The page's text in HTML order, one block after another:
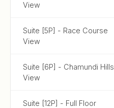
View
Suite [5P] - Race Course
View
Suite [6P] - Chamundi Hills
View
Suite [12P] - Full Floor